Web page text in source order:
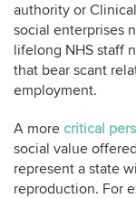
authority or
social enterprises
lifelong NHS staff
that bear scant
employment.
A more critical
social value
represent a state
reproduction. For